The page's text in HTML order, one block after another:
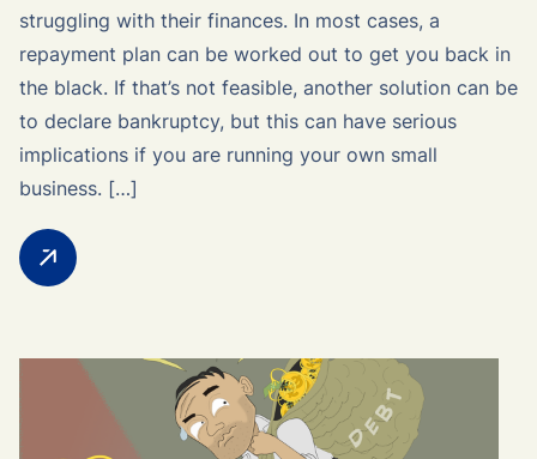
struggling with their finances. In most cases, a
repayment plan can be worked out to get you back in
the black. If that’s not feasible, another solution can be
to declare bankruptcy, but this can have serious
implications if you are running your own small
business. […]